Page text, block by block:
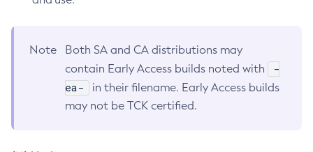
Note
Both SA and CA distributions may
contain Early Access builds noted with
-
ea-
in their filename. Early Access builds
may not be TCK certified.